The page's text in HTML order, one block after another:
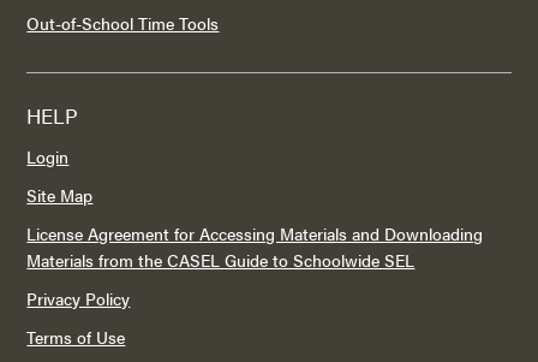
Out-of-School Time Tools
HELP
Login
Site Map
License Agreement for Accessing Materials and Downloading
Materials from the CASEL Guide to Schoolwide SEL
Privacy Policy
Terms of Use